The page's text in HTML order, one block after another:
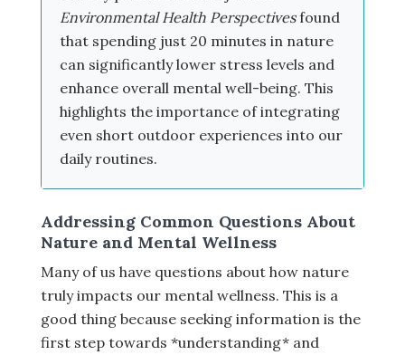
Environmental Health Perspectivesfound
that spending just 20 minutes in nature
can significantly lower stress levels and
enhance overall mental well-being. This
highlights the importance of integrating
even short outdoor experiences into our
daily routines.
Addressing Common Questions About
Nature and Mental Wellness
Many of us have questions about how nature
truly impacts our mental wellness. This is a
good thing because seeking information is the
first step towards *understanding* and